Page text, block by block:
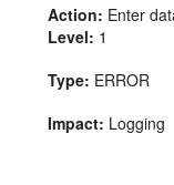
Action: Enter
Level: 1
Type: ERROR
Impact: Logging